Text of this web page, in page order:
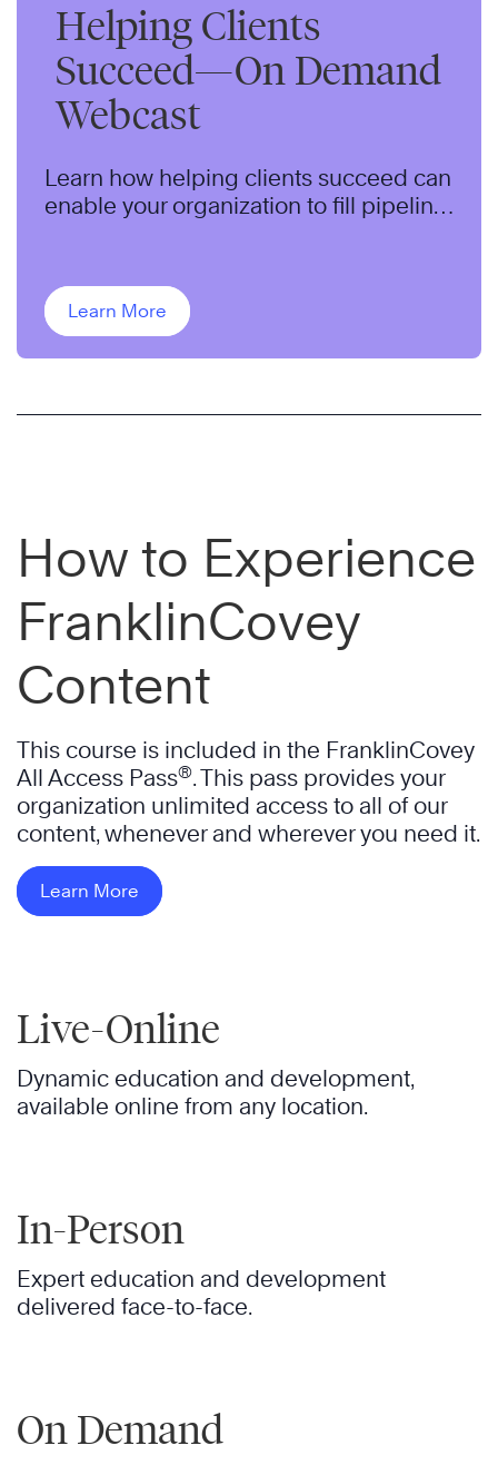
Helping Clients
Succeed—On Demand
Webcast
Learn how helping clients succeed can
enable your organization to fill pipeline,
Learn More
How to Experience
FranklinCovey
Content
This course is included in the FranklinCovey
All Access Pass®. This pass provides your
organization unlimited access to all of our
content, whenever and wherever you need it.
Learn More
Live-Online
Dynamic education and development,
available online from any location.
In-Person
Expert education and development
delivered face-to-face.
On Demand